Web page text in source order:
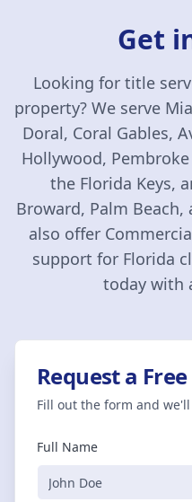
Get
Looking for title
property? We serve
Doral, Coral Gables,
Hollywood,
the Florida Keys,
Broward, Palm
also offer
support for Florida
today with
Request a
Fill out the form and
Full Name